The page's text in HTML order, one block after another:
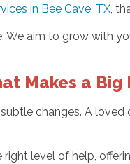
in Bee Cave, TX,
We aim to grow with
Makes a Big
changes. A
level of help,